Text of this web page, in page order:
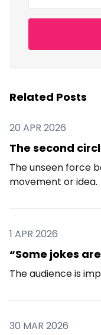
Related Posts
20 APR 2026
The second
The unseen force
movement or idea.
1 APR 2026
“Some jokes
The audience is
30 MAR 2026